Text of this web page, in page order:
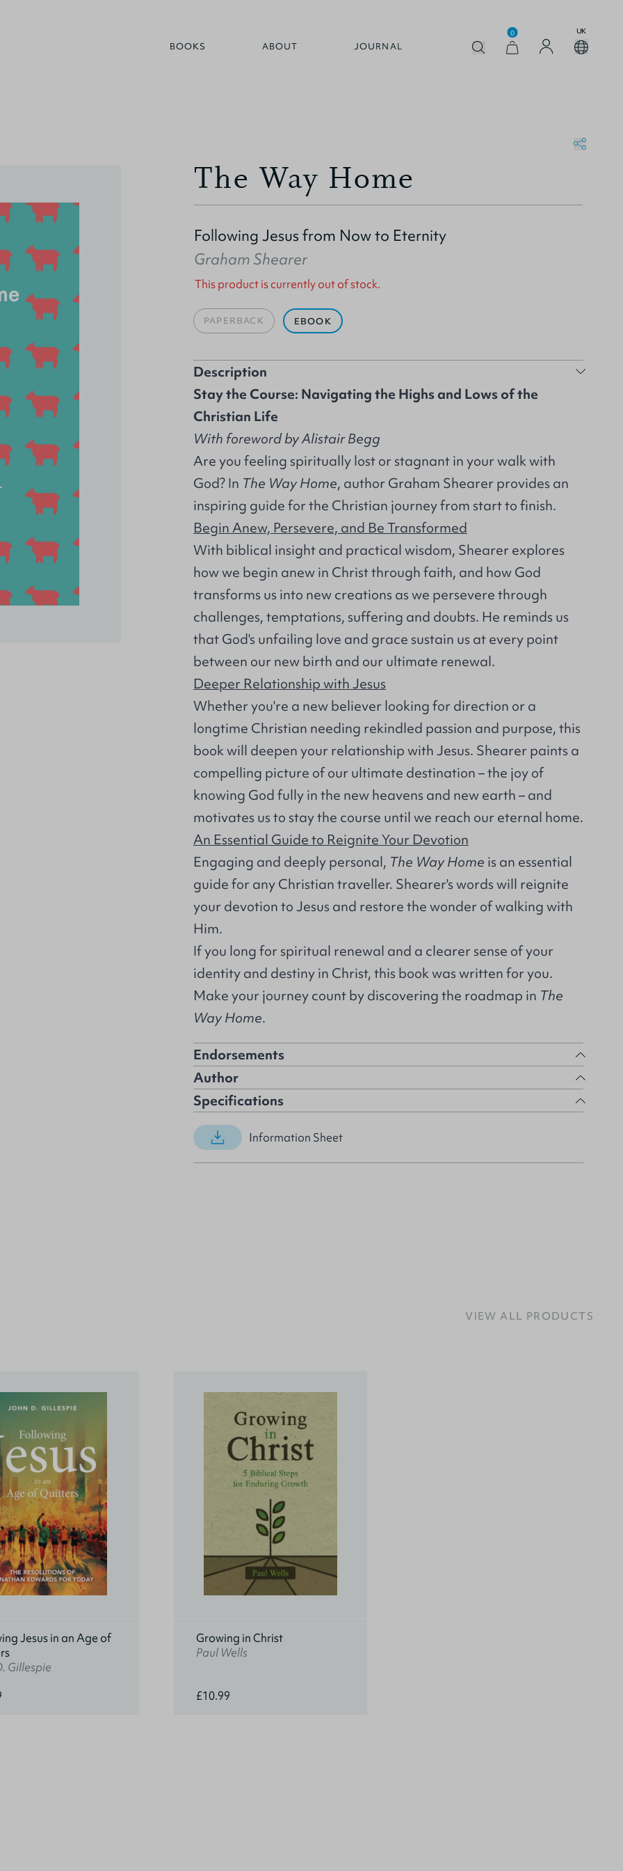
BOOKS ABOUT JOURNAL
0 UK
The Way Home
Following Jesus from Now to Eternity
Graham Shearer
This product is currently out of stock.
PAPERBACK EBOOK
Description
Stay the Course: Navigating the Highs and Lows of the
Christian Life
With foreword by Alistair Begg
Are you feeling spiritually lost or stagnant in your walk with
God? In The Way Home, author Graham Shearer provides an
inspiring guide for the Christian journey from start to finish.
Begin Anew, Persevere, and Be Transformed
With biblical insight and practical wisdom, Shearer explores
how we begin anew in Christ through faith, and how God
transforms us into new creations as we persevere through
challenges, temptations, suffering and doubts. He reminds us
that God's unfailing love and grace sustain us at every point
between our new birth and our ultimate renewal.
Deeper Relationship with Jesus
Whether you're a new believer looking for direction or a
longtime Christian needing rekindled passion and purpose, this
book will deepen your relationship with Jesus. Shearer paints a
compelling picture of our ultimate destination – the joy of
knowing God fully in the new heavens and new earth – and
motivates us to stay the course until we reach our eternal home.
An Essential Guide to Reignite Your Devotion
Engaging and deeply personal, The Way Home is an essential
guide for any Christian traveller. Shearer's words will reignite
your devotion to Jesus and restore the wonder of walking with
Him.
If you long for spiritual renewal and a clearer sense of your
identity and destiny in Christ, this book was written for you.
Make your journey count by discovering the roadmap in The
Way Home.
Endorsements
Author
Specifications
Information Sheet
VIEW ALL PRODUCTS
Jesus in an Age of
Gillespie
Growing in Christ
Paul Wells
£10.99